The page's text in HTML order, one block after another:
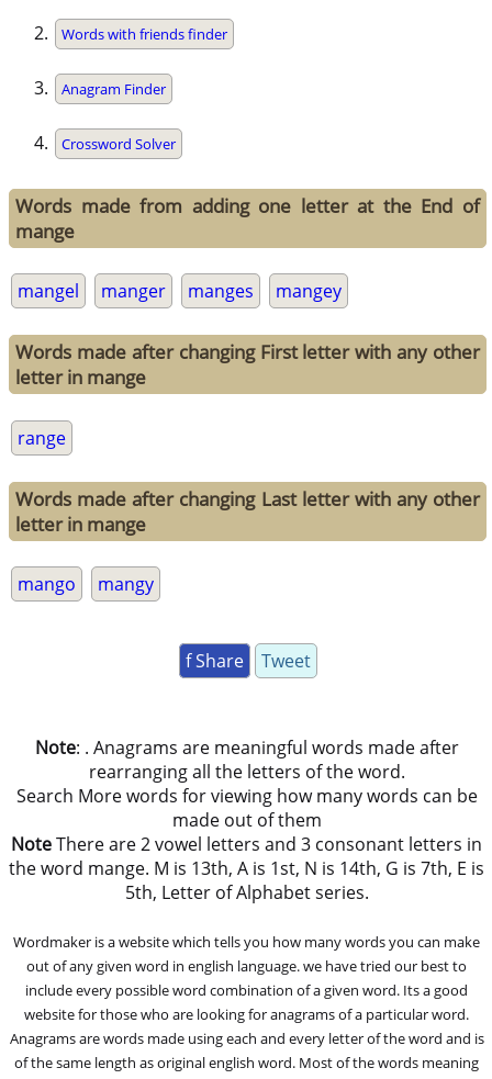
Words with friends finder
Anagram Finder
Crossword Solver
Words made from adding one letter at the End of
mange
mangel manger manges mangey
Words made after changing First letter with any other
letter in mange
range
Words made after changing Last letter with any other
letter in mange
mango mangy
f Share Tweet
Note: . Anagrams are meaningful words made after
rearranging all the letters of the word.
Search More words for viewing how many words can be
made out of them
NoteThere are 2 vowel letters and 3 consonant letters in
the word mange. M is 13th, A is 1st, N is 14th, G is 7th, E is
5th, Letter of Alphabet series.
Wordmaker is a website which tells you how many words you can make
out of any given word in english language. we have tried our best to
include every possible word combination of a given word. Its a good
website for those who are looking for anagrams of a particular word.
Anagrams are words made using each and every letter of the word and is
of the same length as original english word. Most of the words meaning